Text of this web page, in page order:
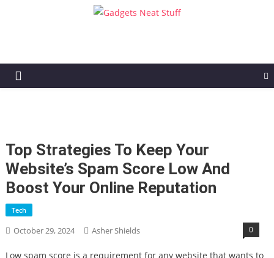
Top Strategies To Keep Your
Website’s Spam Score Low And
Boost Your Online Reputation
Tech
October 29, 2024 Asher Shields 0
Low spam score is a requirement for any website that wants to